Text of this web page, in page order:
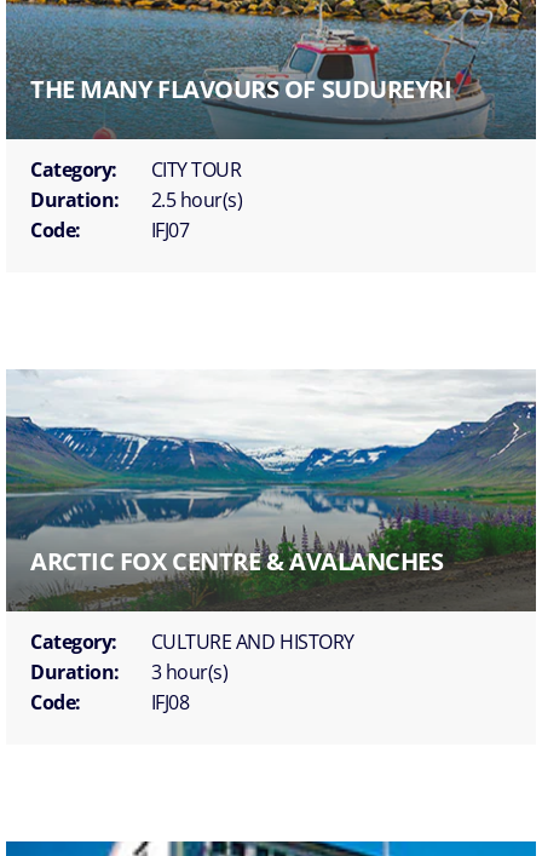
THE MANY FLAVOURS OF SUDUREYRI
Category:
CITY TOUR
Duration:
2.5 hour(s)
Code:
IFJ07
ARCTIC FOX CENTRE & AVALANCHES
Category:
CULTURE AND HISTORY
Duration:
3 hour(s)
Code:
IFJ08